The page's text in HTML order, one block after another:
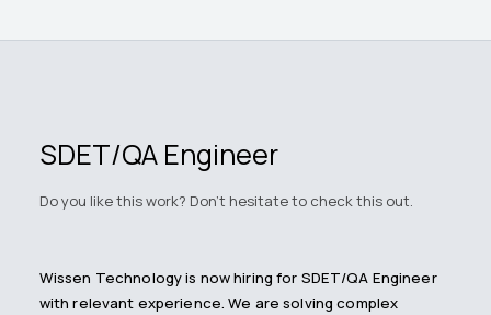
SDET/QA Engineer
Do you like this work? Don't hesitate to check this out.
Wissen Technology is now hiring for SDET/QA Engineer
with relevant experience. We are solving complex